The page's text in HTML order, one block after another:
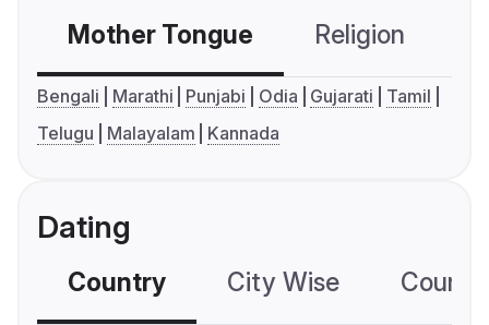
Mother Tongue Religion
Bengali Marathi Punjabi Odia Gujarati
Tamil
Telugu
Malayalam Kannada
Dating
Country City Wise